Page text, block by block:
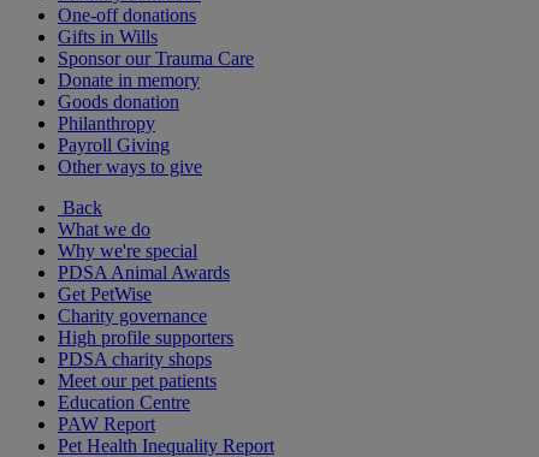
One-off donations
Gifts in Wills
Sponsor our Trauma Care
Donate in memory
Goods donation
Philanthropy
Payroll Giving
Other ways to give
Back
What we do
Why we're special
PDSA Animal Awards
Get PetWise
Charity governance
High profile supporters
PDSA charity shops
Meet our pet patients
Education Centre
PAW Report
Pet Health Inequality Report